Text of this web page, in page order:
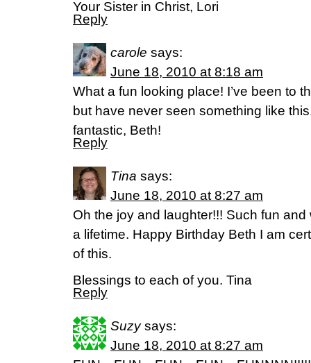
Your Sister in Christ, Lori
Reply
carole says:
June 18, 2010 at 8:18 am
What a fun looking place! I’ve been to
but have never seen something like
fantastic, Beth!
Reply
Tina says:
June 18, 2010 at 8:27 am
Oh the joy and laughter!!! Such fun
a lifetime. Happy Birthday Beth I am
of this.
Blessings to each of you. Tina
Reply
Suzy says:
June 18, 2010 at 8:27 am